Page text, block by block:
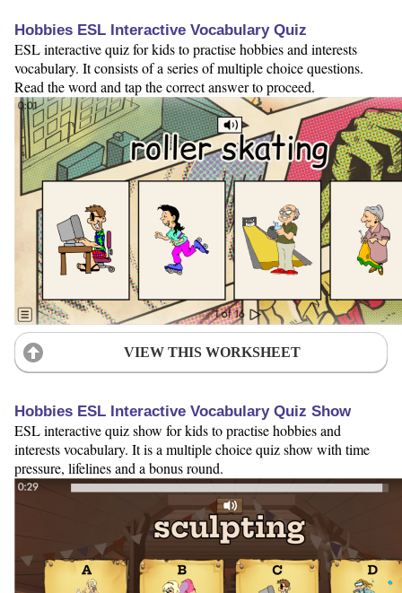
Hobbies ESL Interactive Vocabulary Quiz
ESL interactive quiz for kids to practise hobbies and interests
vocabulary. It consists of a series of multiple choice questions.
Read the word and tap the correct answer to proceed.
VIEW THIS WORKSHEET
Hobbies ESL Interactive Vocabulary Quiz Show
ESL interactive quiz show for kids to practise hobbies and
interests vocabulary. It is a multiple choice quiz show with time
pressure, lifelines and a bonus round.